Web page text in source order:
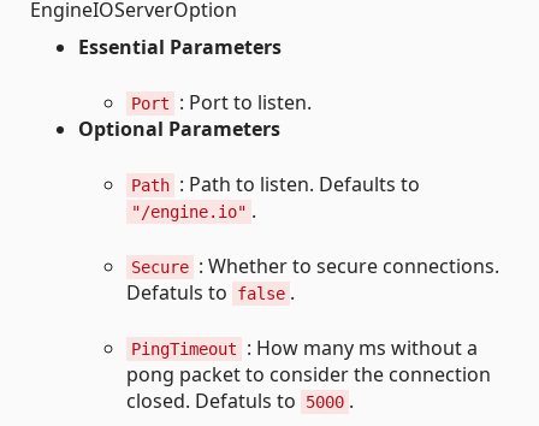
EngineIOServerOption
Essential Parameters
Port
: Port to listen.
Optional Parameters
Path : Path to listen. Defaults to
"/engine.io" .
Secure : Whether to secure connections.
Defatuls to
false .
PingTimeout
: How many ms without a
pong packet to consider the connection
closed. Defatuls to
5000 .